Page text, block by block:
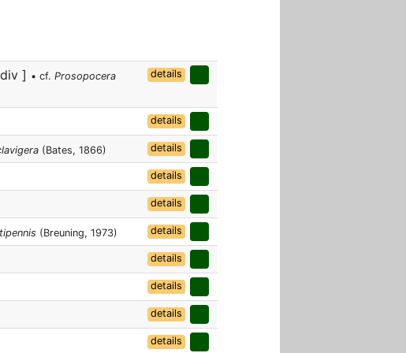
] • cf. Prosopocera
details
details
(Bates, 1866) details
details
details
(Breuning, 1973) details
details
details
details
details